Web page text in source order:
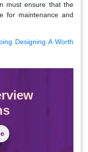
must ensure that the
for maintenance and
Designing A Worth